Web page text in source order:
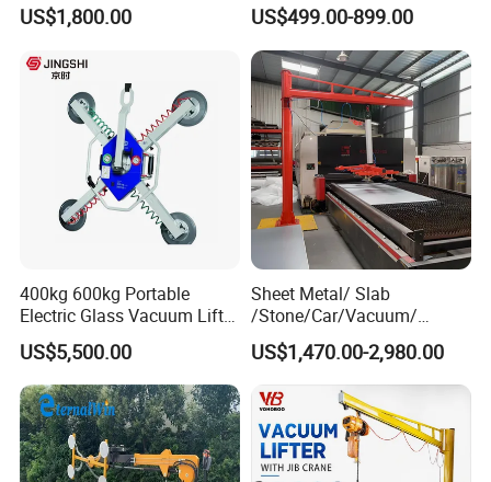
Glass Carrying
US$1,800.00 US$499.00-899.00
400kg 600kg Portable
Electric Glass Vacuum Lifter
Suction Cup Sucker
Equipment Pneumatic Sheet
Metal Vacuum Lifting
Device
US$5,500.00
Sheet Metal/ Slab
/Stone/Car/Vacuum/
Suction Cup/ Suction/
Sucker/ Vacuum
Cup/Lifting Crane /
Lifter/Unloading/Feeder/Lif
t/Rocker Loader Machine
with CE
US$1,470.00-2,980.00